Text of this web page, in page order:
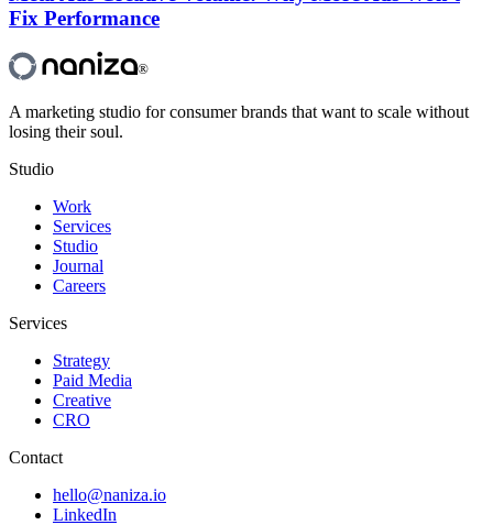
Fix Performance
®
A marketing studio for consumer brands that want to scale without
losing their soul.
Studio
Work
Services
Studio
Journal
Careers
Services
Strategy
Paid Media
Creative
CRO
Contact
hello@naniza.io
LinkedIn